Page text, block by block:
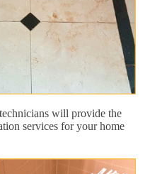
will provide the
services for your home